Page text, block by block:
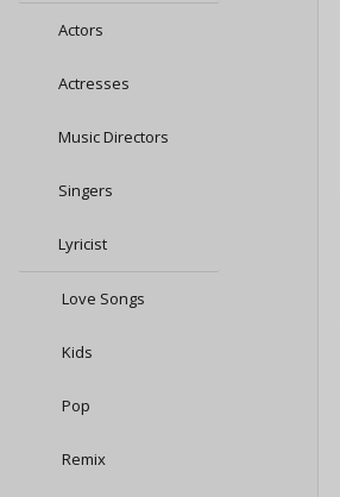
Actors
Actresses
Music Directors
Singers
Lyricist
Love Songs
Kids
Pop
Remix